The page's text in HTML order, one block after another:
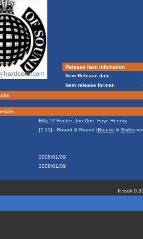
Release item infomation
Item Release date:
Item release format:
Billy 'D' Bunter, Jon Doe
Faye Hendry
[2.13] - Round & Round (Breeze & Styles
2008/01/09
2008/01/09
It took